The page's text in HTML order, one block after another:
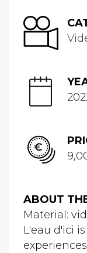
ABOUT
Material:
L'eau d'ici